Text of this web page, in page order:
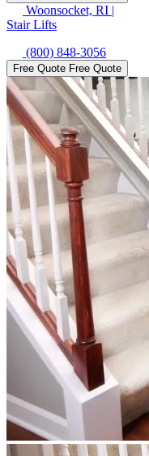
Woonsocket, RI |
Stair Lifts
(800) 848-3056
Free Quote Free Quote